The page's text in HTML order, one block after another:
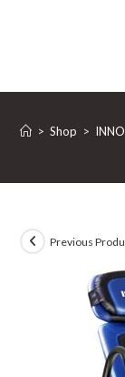
> Shop >
Previous